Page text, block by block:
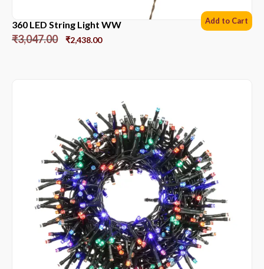
360 LED String Light WW
₹3,047.00 ₹2,438.00
Add to Cart